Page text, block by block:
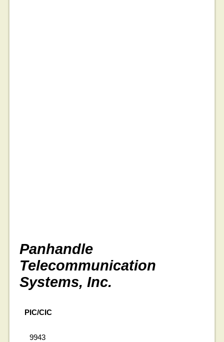
Panhandle
Telecommunication
Systems, Inc.
PIC/CIC
9943